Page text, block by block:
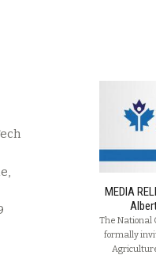
MEDIA
The National
formally